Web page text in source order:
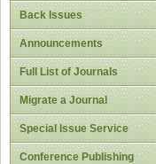
Back Issues
Announcements
Full List of Journals
Migrate a Journal
Special Issue Service
Conference Publishing